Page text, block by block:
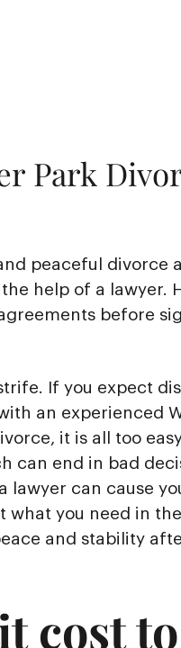
Park
peaceful divorce
help of a lawyer.
before
If you expect
an experienced
it is all too
can end in bad
lawyer can cause
you need in
and stability
cost